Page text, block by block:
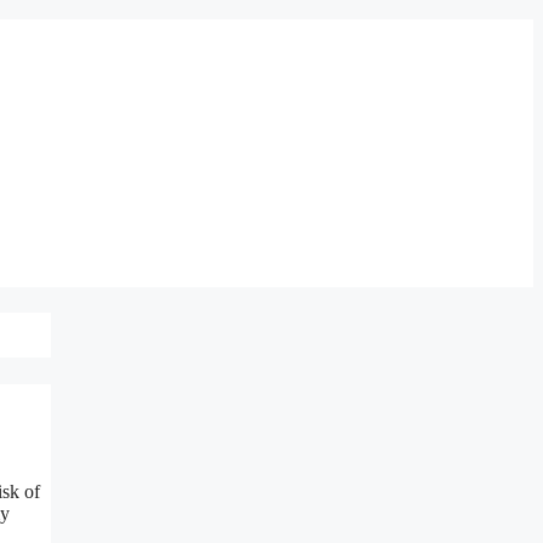
of